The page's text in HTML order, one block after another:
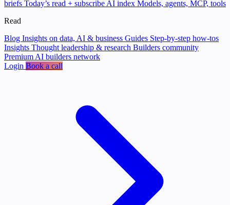
briefs Today’s read + subscribe AI index Models, agents, MCP, tools
Read
Blog Insights on data, AI & business Guides Step-by-step how-tos
Insights Thought leadership & research Builders community
Premium AI builders network
Login Book a call